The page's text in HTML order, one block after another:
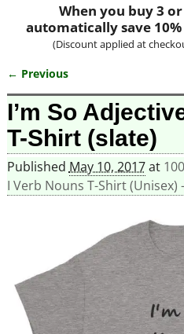
When you buy 3
automatically save
(Discount applied at
Image navigation
← Previous
I’m So
T-Shirt (slate)
Published May 10, 2017at
I Verb Nouns T-Shirt (Unisex)